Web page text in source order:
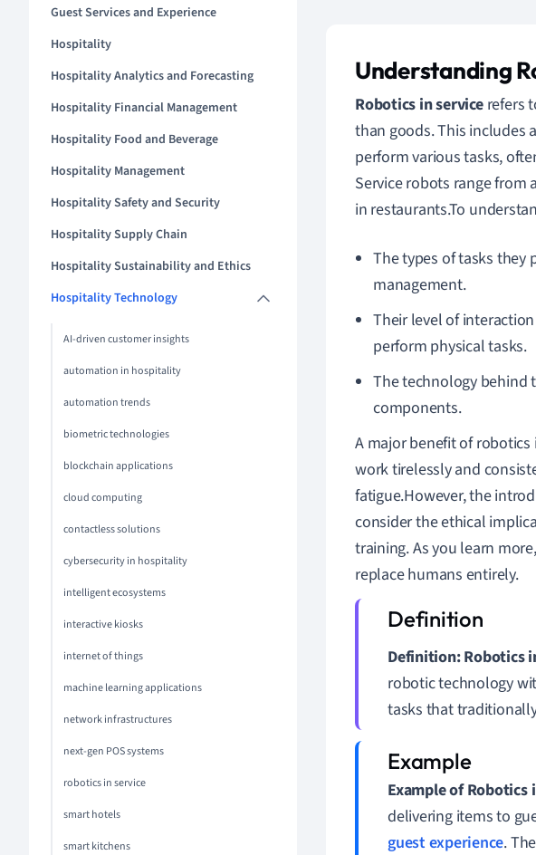
Guest Services and Experience
Hospitality
Hospitality Analytics and Forecasting
Hospitality Financial Management
Hospitality Food and Beverage
Hospitality Management
Hospitality Safety and Security
Hospitality Supply Chain
Hospitality Sustainability and Ethics
Hospitality Technology
AI-driven customer insights
automation in hospitality
automation trends
biometric technologies
blockchain applications
cloud computing
contactless solutions
cybersecurity in hospitality
intelligent ecosystems
interactive kiosks
internet of things
machine learning applications
network infrastructures
next-gen POS systems
robotics in service
smart hotels
smart kitchens
Understanding
Robotics in servicerefers
than goods. This includes
perform various tasks,
Service robots range
in restaurants.To
The types of tasks they
management.
Their level of
perform physical tasks.
The technology behind
components.
A major benefit of robotics
work tirelessly and
fatigue.However, the
consider the ethical
training. As you learn
replace humans entirely.
Definition: Robotics
robotic technology
tasks that
Example of Robotics
delivering items to
guest experience.